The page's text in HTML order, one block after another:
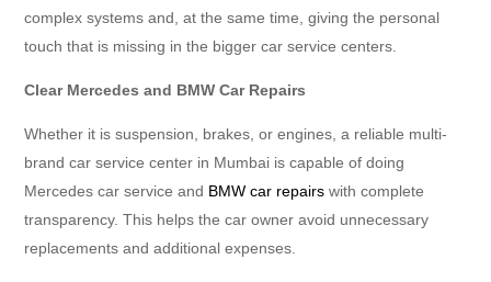
complex systems and, at the same time, giving the personal
touch that is missing in the bigger car service centers.
Clear Mercedes and BMW Car Repairs
Whether it is suspension, brakes, or engines, a reliable multi-
brand car service center in Mumbai is capable of doing
Mercedes car service and BMW car repairs with complete
transparency. This helps the car owner avoid unnecessary
replacements and additional expenses.